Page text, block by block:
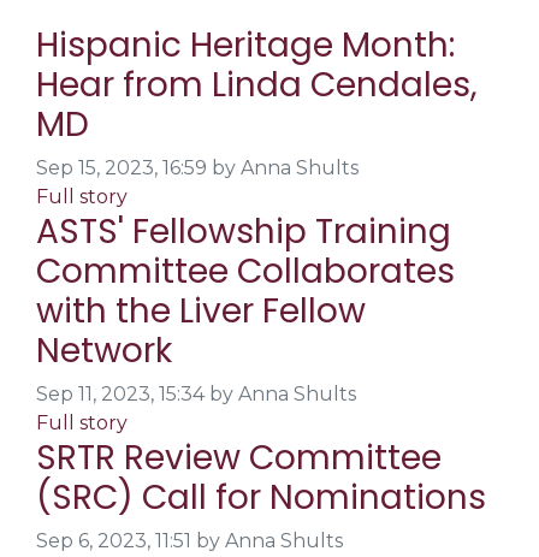
Hispanic Heritage Month:
Hear from Linda Cendales,
MD
Sep 15, 2023, 16:59 by Anna Shults
Full story
ASTS' Fellowship Training
Committee Collaborates
with the Liver Fellow
Network
Sep 11, 2023, 15:34 by Anna Shults
Full story
SRTR Review Committee
(SRC) Call for Nominations
Sep 6, 2023, 11:51 by Anna Shults